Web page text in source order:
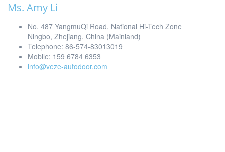
Ms. Amy Li
No. 487 YangmuQi Road, National Hi-Tech Zone
Ningbo, Zhejiang, China (Mainland)
Telephone: 86-574-83013019
Mobile: 159 6784 6353
info@veze-autodoor.com